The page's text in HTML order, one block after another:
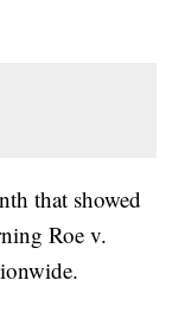
that showed
Roe v.